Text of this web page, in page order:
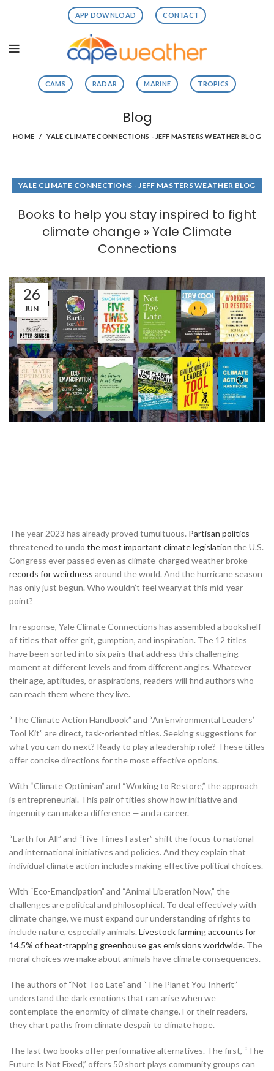
APP DOWNLOAD CONTACT
CAMS RADAR MARINE TROPICS
Blog
HOME YALE CLIMATE CONNECTIONS - JEFF MASTERS WEATHER BLOG
YALE CLIMATE CONNECTIONS - JEFF MASTERS WEATHER BLOG
Books to help you stay inspired to fight
climate change » Yale Climate
Connections
26
JUN
The year 2023 has already proved tumultuous. Partisan politics
threatened to undo the most important climate legislation the U.S.
Congress ever passed even as climate-charged weather broke
records for weirdness around the world. And the hurricane season
has only just begun. Who wouldn’t feel weary at this mid-year
point?
In response, Yale Climate Connections has assembled a bookshelf
of titles that offer grit, gumption, and inspiration. The 12 titles
have been sorted into six pairs that address this challenging
moment at different levels and from different angles. Whatever
their age, aptitudes, or aspirations, readers will find authors who
can reach them where they live.
“The Climate Action Handbook” and “An Environmental Leaders’
Tool Kit” are direct, task-oriented titles. Seeking suggestions for
what you can do next? Ready to play a leadership role? These titles
offer concise directions for the most effective options.
With “Climate Optimism” and “Working to Restore,” the approach
is entrepreneurial. This pair of titles show how initiative and
ingenuity can make a difference — and a career.
“Earth for All” and “Five Times Faster” shift the focus to national
and international initiatives and policies. And they explain that
individual climate action includes making effective political choices.
With “Eco-Emancipation” and “Animal Liberation Now,” the
challenges are political and philosophical. To deal effectively with
climate change, we must expand our understanding of rights to
include nature, especially animals. Livestock farming accounts for
14.5% of heat-trapping greenhouse gas emissions worldwide. The
moral choices we make about animals have climate consequences.
The authors of “Not Too Late” and “The Planet You Inherit”
understand the dark emotions that can arise when we
contemplate the enormity of climate change. For their readers,
they chart paths from climate despair to climate hope.
The last two books offer performative alternatives. The first, “The
Future Is Not Fixed,” offers 50 short plays community groups can